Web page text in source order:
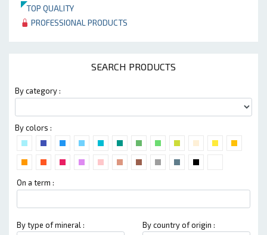
TOP QUALITY
PROFESSIONAL PRODUCTS
SEARCH PRODUCTS
By category :
By colors :
On a term :
By type of mineral : By country of origin :